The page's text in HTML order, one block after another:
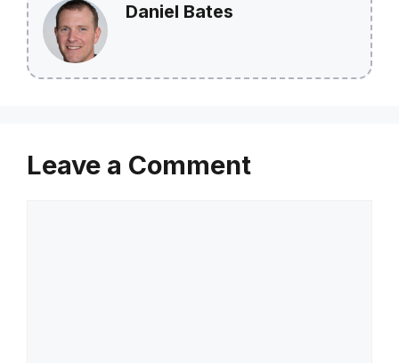
Daniel Bates
Leave a Comment